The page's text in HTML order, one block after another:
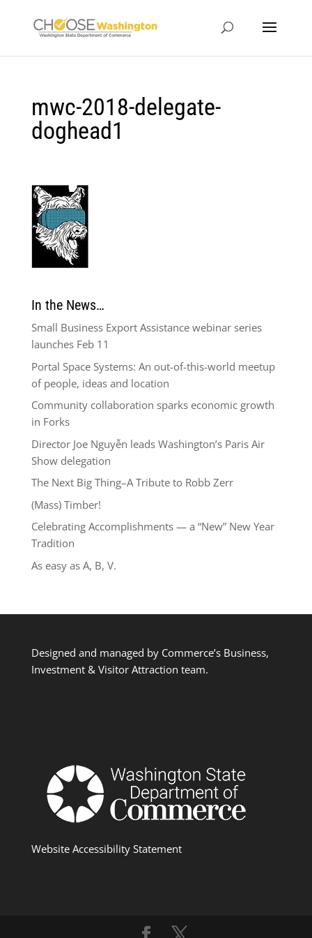
mwc-2018-delegate-
doghead1
In the News…
Small Business Export Assistance webinar series
launches Feb 11
Portal Space Systems: An out-of-this-world meetup
of people, ideas and location
Community collaboration sparks economic growth
in Forks
Director Joe Nguyễn leads Washington’s Paris Air
Show delegation
The Next Big Thing–A Tribute to Robb Zerr
(Mass) Timber!
Celebrating Accomplishments — a “New” New Year
Tradition
As easy as A, B, V.
Designed and managed by Commerce’s Business,
Investment & Visitor Attraction team.
Website Accessibility Statement